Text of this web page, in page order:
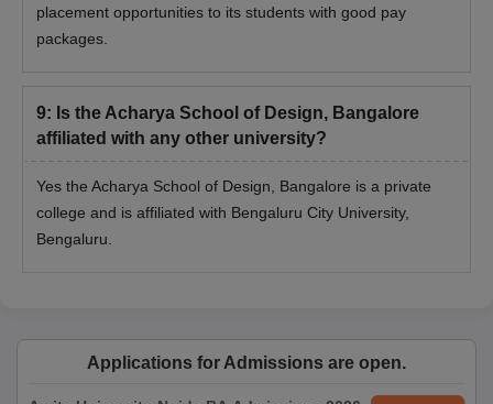
placement opportunities to its students with good pay
packages.
9: Is the Acharya School of Design, Bangalore
affiliated with any other university?
Yes the Acharya School of Design, Bangalore is a private
college and is affiliated with Bengaluru City University,
Bengaluru.
Applications for Admissions are open.